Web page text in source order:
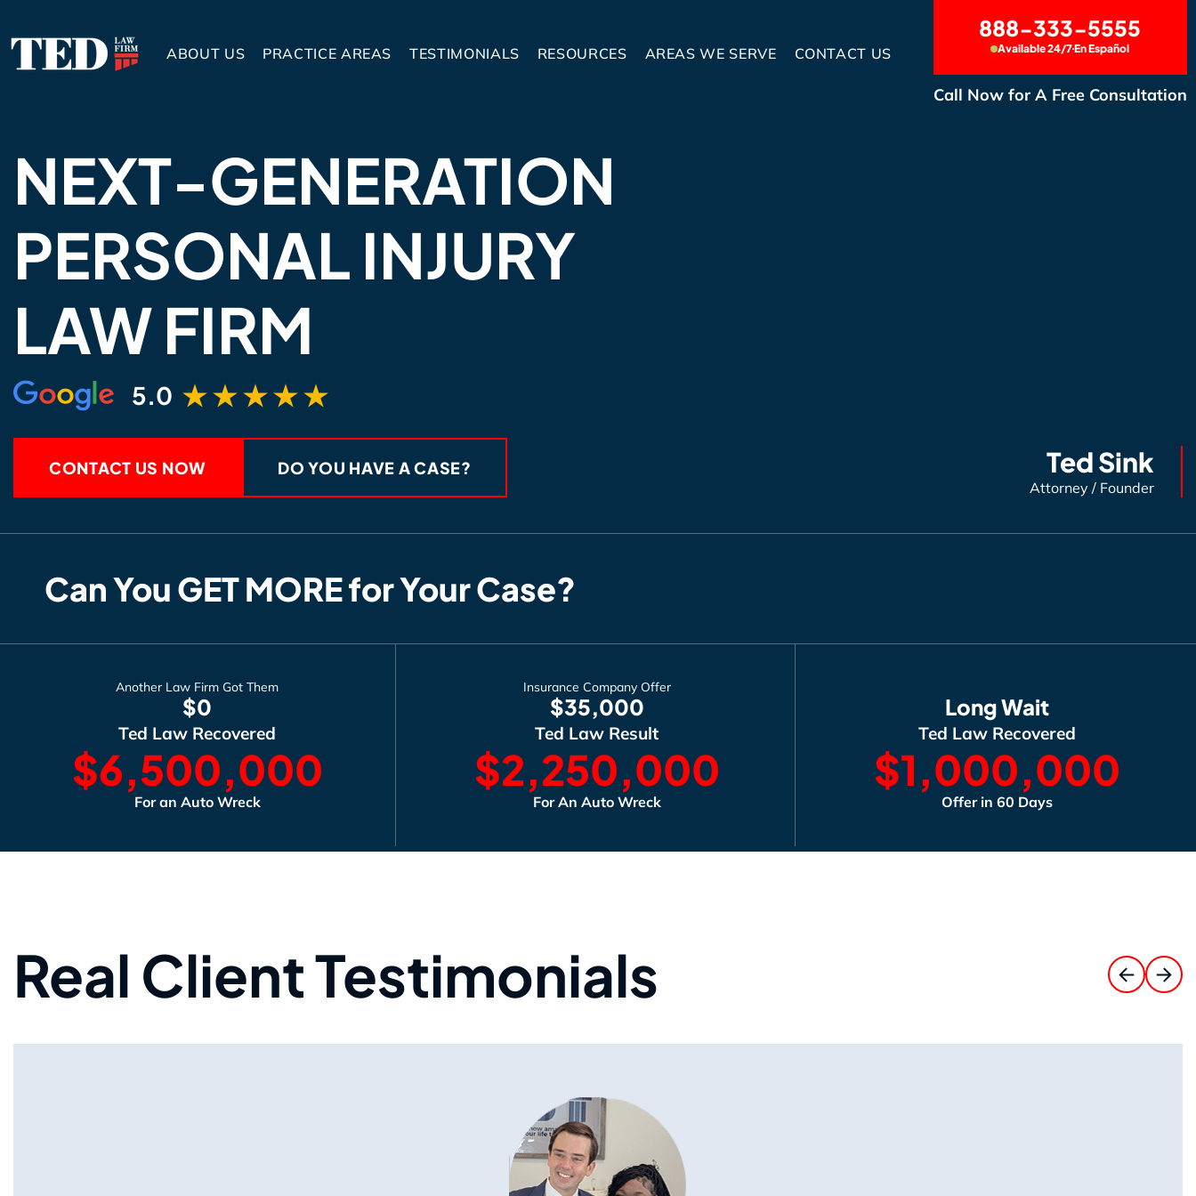
ABOUT US PRACTICE AREAS TESTIMONIALS RESOURCES AREAS WE SERVE CONTACT US
888-333-5555
Available 24/7En Español
Call Now for A Free Consultation
NEXT-GENERATION
PERSONAL INJURY
LAW FIRM
5.0
CONTACT US NOW DO YOU HAVE A CASE? Ted Sink
Attorney / Founder
Can You GET MORE for Your Case?
Another Law Firm Got Them
$0
Ted Law Recovered
$6,500,000
For an Auto Wreck
Insurance Company Offer
$35,000
Ted Law Result
$2,250,000
For An Auto Wreck
Long Wait
Ted Law Recovered
$1,000,000
Offer in 60 Days
Real Client Testimonials